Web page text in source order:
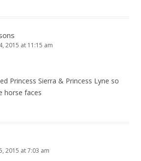
2015 at 11:15 am
Princess Sierra & Princess Lyne so
horse faces
2015 at 7:03 am